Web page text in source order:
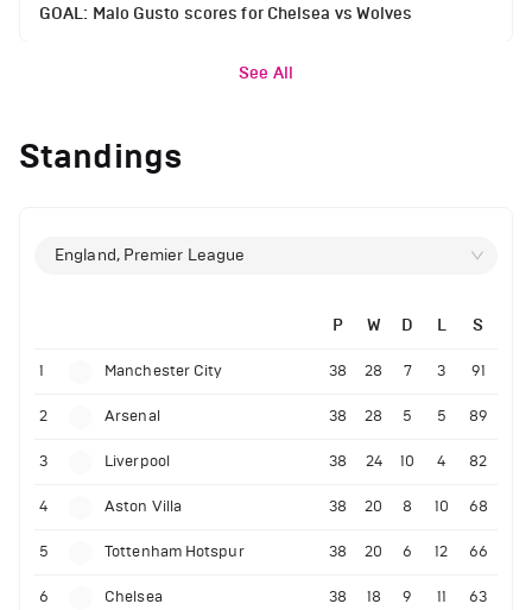
GOAL: Malo Gusto scores for Chelsea vs Wolves
See All
Standings
England, Premier League
P W D L S
1 Manchester City 38 28 7 3 91
2 Arsenal 38 28 5 5 89
3 Liverpool 38 24 10 4 82
4 Aston Villa 38 20 8 10 68
5 Tottenham Hotspur 38 20 6 12 66
6 Chelsea 38 18 9 11 63